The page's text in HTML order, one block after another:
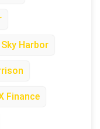
Sky Harbor
Finance